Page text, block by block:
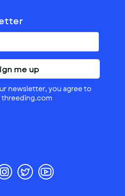
me up
newsletter, you agree to